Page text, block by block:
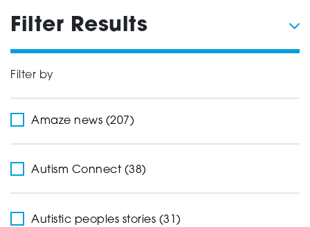
Amaze Inclusion
Support
Creating change
Filter Results
Filter by
Amaze news (207)
Autism Connect (38)
Autistic peoples stories (31)